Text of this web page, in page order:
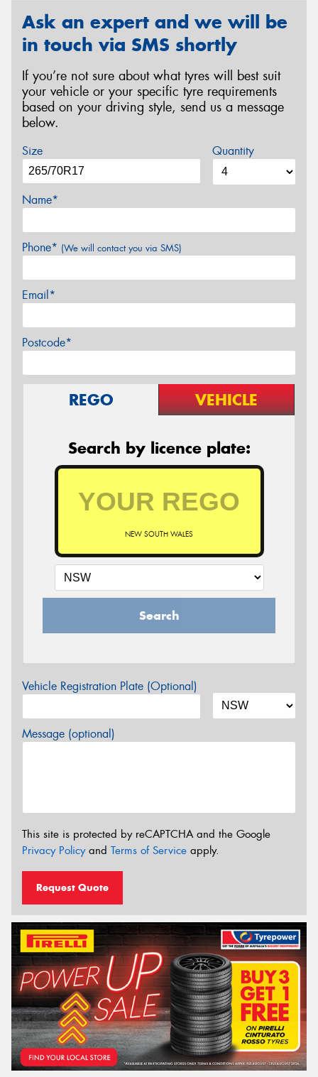
Ask an expert and we will be
in touch via SMS shortly
If you’re not sure about what tyres will best suit
your vehicle or your specific tyre requirements
based on your driving style, send us a message
below.
Size Quantity
Name*
Phone* (We will contact you via SMS)
Email*
Postcode*
REGO VEHICLE
Search by licence plate:
NEW SOUTH WALES
Search
Vehicle Registration Plate (Optional)
Message (optional)
This site is protected by reCAPTCHA and the Google
Privacy Policyand Terms of Service apply.
Request Quote